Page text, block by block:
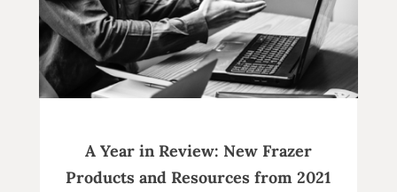
A Year in Review: New Frazer
Products and Resources from 2021